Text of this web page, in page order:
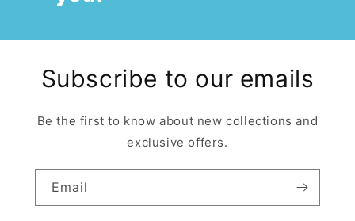
Subscribe to our emails
Be the first to know about new collections and
exclusive offers.
Email